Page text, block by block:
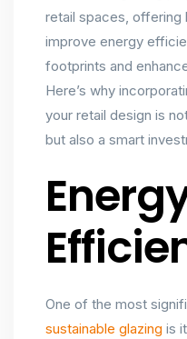
retail spaces, offering
improve energy
footprints and
Here’s why
your retail design is
but also a smart
One of the most
sustainable glazing is